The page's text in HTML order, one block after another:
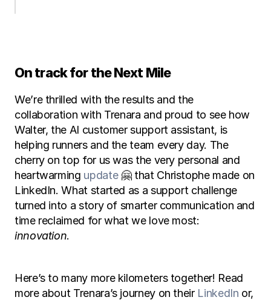
On track for the Next Mile
We’re thrilled with the results and the
collaboration with Trenara and proud to see how
Walter, the AI customer support assistant, is
helping runners and the team every day. The
cherry on top for us was the very personal and
heartwarming update 🤗 that Christophe made on
LinkedIn. What started as a support challenge
turned into a story of smarter communication and
innovation.
Here’s to many more kilometers together! Read
more about Trenara’s journey on their LinkedIn or,